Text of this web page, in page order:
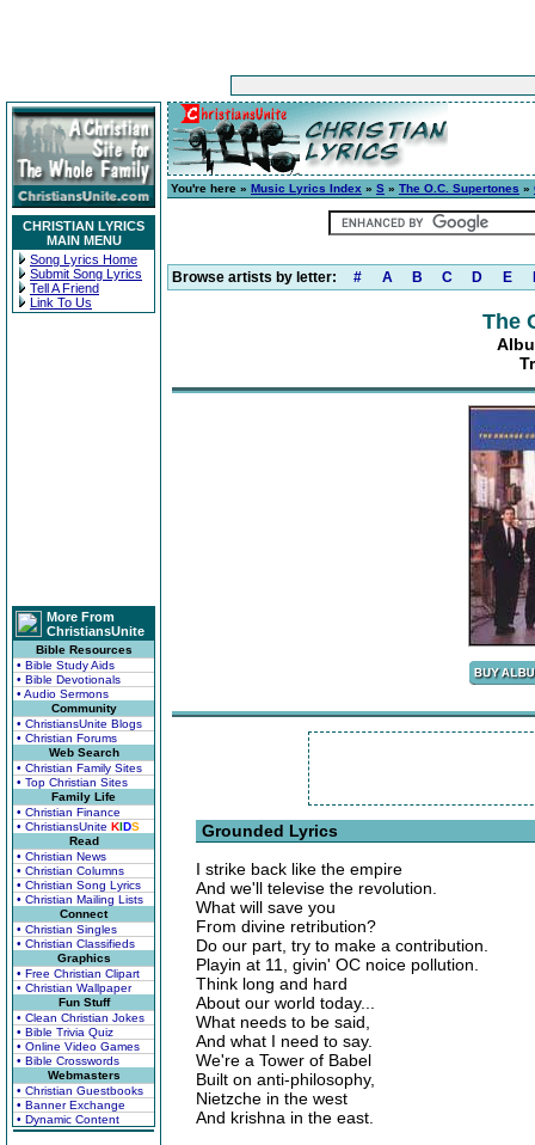
CHRISTIAN LYRICS
MAIN MENU
Song Lyrics Home
Submit Song Lyrics
Tell A Friend
Link To Us
More From
ChristiansUnite
Bible Resources
• Bible Study Aids
• Bible Devotionals
• Audio Sermons
Community
• ChristiansUnite Blogs
• Christian Forums
Web Search
• Christian Family Sites
• Top Christian Sites
Family Life
• Christian Finance
• ChristiansUnite KIDS
Read
• Christian News
• Christian Columns
• Christian Song Lyrics
• Christian Mailing Lists
Connect
• Christian Singles
• Christian Classifieds
Graphics
• Free Christian Clipart
• Christian Wallpaper
Fun Stuff
• Clean Christian Jokes
• Bible Trivia Quiz
• Online Video Games
• Bible Crosswords
Webmasters
• Christian Guestbooks
• Banner Exchange
• Dynamic Content
You're here » Music Lyrics Index » S » The O.C. Supertones »
Browse artists by letter: # A B C D E
The
Grounded Lyrics
I strike back like the empire
And we'll televise the revolution.
What will save you
From divine retribution?
Do our part, try to make a contribution.
Playin at 11, givin' OC noice pollution.
Think long and hard
About our world today...
What needs to be said,
And what I need to say.
We're a Tower of Babel
Built on anti-philosophy,
Nietzche in the west
And krishna in the east.